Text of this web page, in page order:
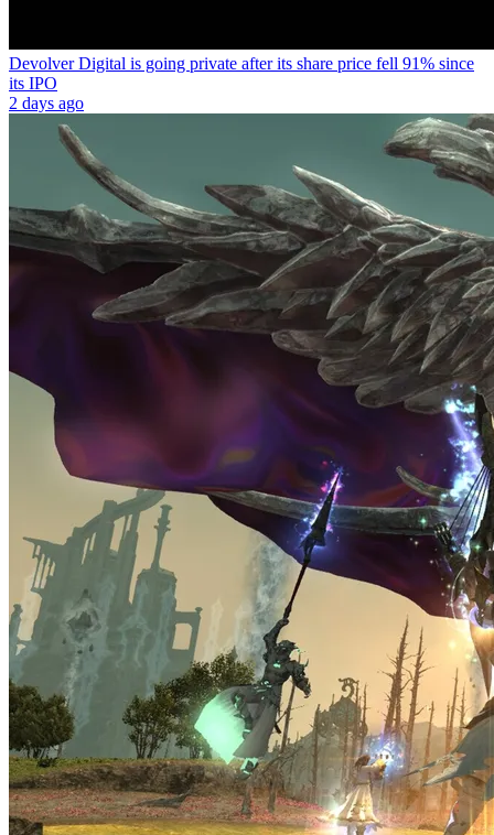
Devolver Digital is going private after its share price fell 91% since
its IPO
2 days ago